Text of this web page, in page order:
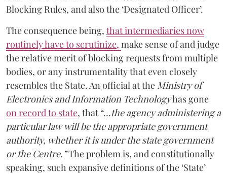
Blocking Rules, and also the ‘Designated Officer’.
The consequence being, that intermediaries now
routinely have to scrutinize, make sense of and judge
the relative merit of blocking requests from multiple
bodies, or any instrumentality that even closely
resembles the State. An official at the Ministry of
Electronics and Information Technologyhas gone
on record to state, that “…the agency administering a
particular law will be the appropriate government
authority, whether it is under the state government
or the Centre.”The problem is, and constitutionally
speaking, such expansive definitions of the ‘State’